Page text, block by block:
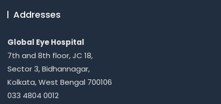
Addresses
Global Eye Hospital
7th and 8th floor, JC 18,
Sector 3, Bidhannagar,
Kolkata, West Bengal 700106
033 4804 0012